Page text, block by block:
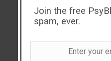
Join the free
spam, ever.
Enter your